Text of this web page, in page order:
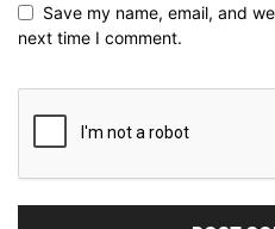
Save my name, email, and
next time I comment.